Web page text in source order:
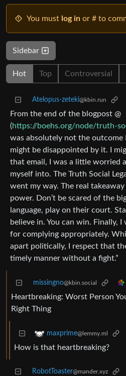
You must log in or # to
Sidebar
Hot Top Controversial
Atelopus-zeteki@kbin.run
From the end of the blogpost @
(https://boehs.org/node/truth-
was absolutely not the outcome
might be disappointed by it. I
that email, I was a little worried
myself into. The Truth Social
went my way. The real
power. Don’t be scared of the
language, play on their court.
believe in. You can win. Finally,
for complying appropriately.
apart politically, I respect that
timely manner without a fight.”
missingno@kbin.social
Heartbreaking: Worst Person
Right Thing
maxprime@lemmy.ml
How is that heartbreaking?
RobotToaster@mander.xyz